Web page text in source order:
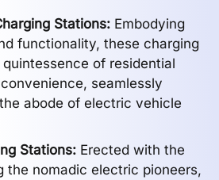
Stations: Embodying
functionality, these charging
of residential
seamlessly
abode of electric vehicle
Stations: Erected with the
the nomadic electric pioneers,